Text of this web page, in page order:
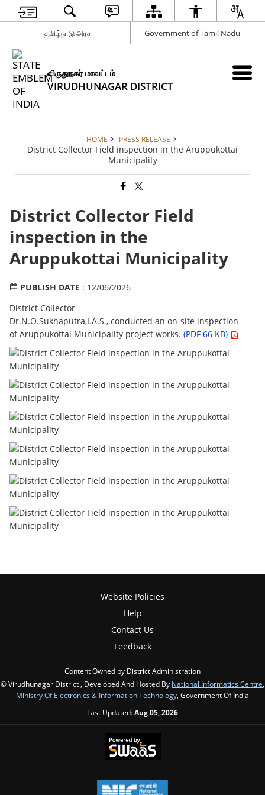
தமிழ்நாடு அரசு Government of Tamil Nadu
விருதுநகர் மாவட்டம்
VIRUDHUNAGAR DISTRICT
HOME PRESS RELEASE
District Collector Field inspection in the Aruppukottai
Municipality
District Collector Field
inspection in the
Aruppukottai Municipality
PUBLISH DATE : 12/06/2026
District Collector
Dr.N.O.Sukhaputra,I.A.S., conducted an on-site inspection
of Aruppukottai Municipality project works. (PDF 66 KB)
Website Policies
Help
Contact Us
Feedback
Content Owned by District Administration
© Virudhunagar District , Developed And Hosted By National Informatics Centre,
Ministry Of Electronics & Information Technology, Government Of India
Last Updated:Aug 05, 2026